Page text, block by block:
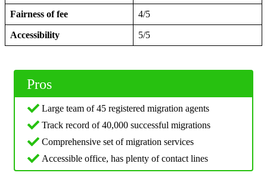
Fairness of fee 4/5
Accessibility 5/5
Pros
Large team of 45 registered migration agents
Track record of 40,000 successful migrations
Comprehensive set of migration services
Accessible office, has plenty of contact lines